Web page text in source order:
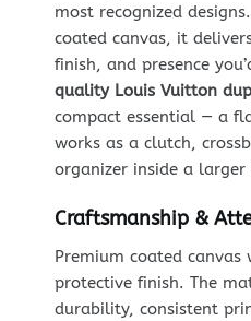
most recognized
coated canvas, it
finish, and presence
quality Louis Vuitton
compact essential — a
works as a clutch,
organizer inside a larger
Craftsmanship &
Premium coated canvas
protective finish. The
durability, consistent